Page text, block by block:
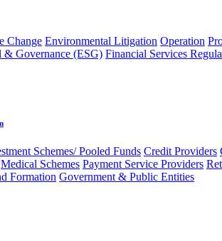
Change Environmental Litigation Operation
& Governance (ESG) Financial Services
Schemes/ Pooled Funds Credit Providers
Medical Schemes Payment Service Providers
Formation Government & Public Entities